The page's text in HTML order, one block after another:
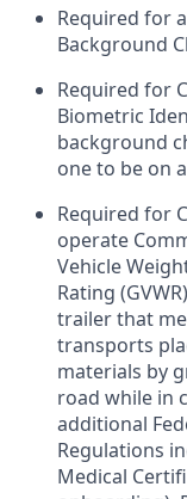
Required for
Background
Required for
Biometric
background
one to be on
Required for
operate
Vehicle
Rating
trailer that
transports
materials by
road while in
additional
Regulations
Medical